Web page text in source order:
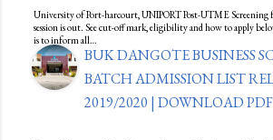
University of Port-harcourt, UNIPORT Post-UTME Screening
session is out. See cut-off mark, eligibility and how to apply
is to inform all…
BUK DANGOTE BUSINESS
BATCH ADMISSION LIST
2019/2020 | DOWNLOAD PDF